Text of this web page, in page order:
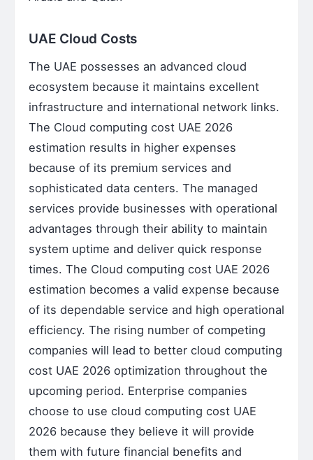
UAE Cloud Costs
The UAE possesses an advanced cloud
ecosystem because it maintains excellent
infrastructure and international network links.
The Cloud computing cost UAE 2026
estimation results in higher expenses
because of its premium services and
sophisticated data centers. The managed
services provide businesses with operational
advantages through their ability to maintain
system uptime and deliver quick response
times. The Cloud computing cost UAE 2026
estimation becomes a valid expense because
of its dependable service and high operational
efficiency. The rising number of competing
companies will lead to better cloud computing
cost UAE 2026 optimization throughout the
upcoming period. Enterprise companies
choose to use cloud computing cost UAE
2026 because they believe it will provide
them with future financial benefits and